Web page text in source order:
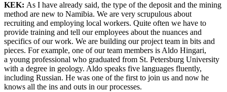
KEK: As I have already said, the type of the deposit and the mining
method are new to Namibia. We are very scrupulous about
recruiting and employing local workers. Quite often we have to
provide training and tell our employees about the nuances and
specifics of our work. We are building our project team in bits and
pieces. For example, one of our team members is Aldo Hingari,
a young professional who graduated from St. Petersburg University
with a degree in geology. Aldo speaks five languages fluently,
including Russian. He was one of the first to join us and now he
knows all the ins and outs in our processes.